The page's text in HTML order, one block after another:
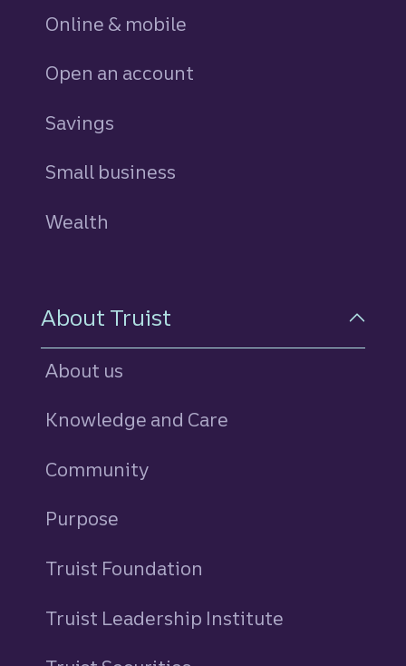
Online & mobile
Open an account
Savings
Small business
Wealth
About Truist
About us
Knowledge and Care
Community
Purpose
Truist Foundation
Truist Leadership Institute